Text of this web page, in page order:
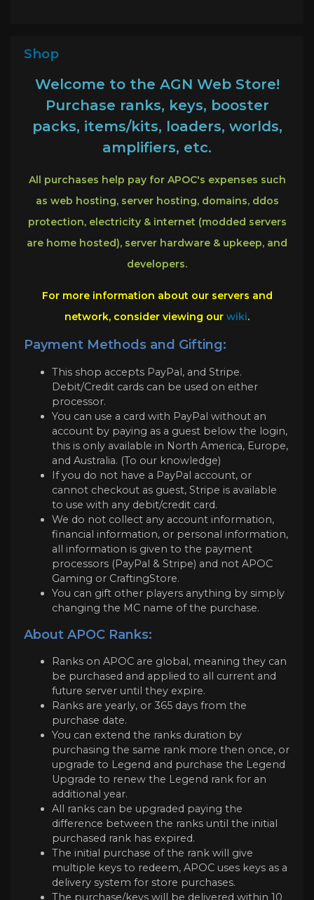
Shop
Welcome to the AGN Web Store!
Purchase ranks, keys, booster
packs, items/kits, loaders, worlds,
amplifiers, etc.
All purchases help pay for APOC's expenses such
as web hosting, server hosting, domains, ddos
protection, electricity & internet (modded servers
are home hosted), server hardware & upkeep, and
developers.
For more information about our servers and
network, consider viewing our wiki.
Payment Methods and Gifting:
This shop accepts PayPal, and Stripe.
Debit/Credit cards can be used on either
processor.
You can use a card with PayPal without an
account by paying as a guest below the login,
this is only available in North America, Europe,
and Australia. (To our knowledge)
If you do not have a PayPal account, or
cannot checkout as guest, Stripe is available
to use with any debit/credit card.
We do not collect any account information,
financial information, or personal information,
all information is given to the payment
processors (PayPal & Stripe) and not APOC
Gaming or CraftingStore.
You can gift other players anything by simply
changing the MC name of the purchase.
About APOC Ranks:
Ranks on APOC are global, meaning they can
be purchased and applied to all current and
future server until they expire.
Ranks are yearly, or 365 days from the
purchase date.
You can extend the ranks duration by
purchasing the same rank more then once, or
upgrade to Legend and purchase the Legend
Upgrade to renew the Legend rank for an
additional year.
All ranks can be upgraded paying the
difference between the ranks until the initial
purchased rank has expired.
The initial purchase of the rank will give
multiple keys to redeem, APOC uses keys as a
delivery system for store purchases.
The purchase/keys will be delivered within 10